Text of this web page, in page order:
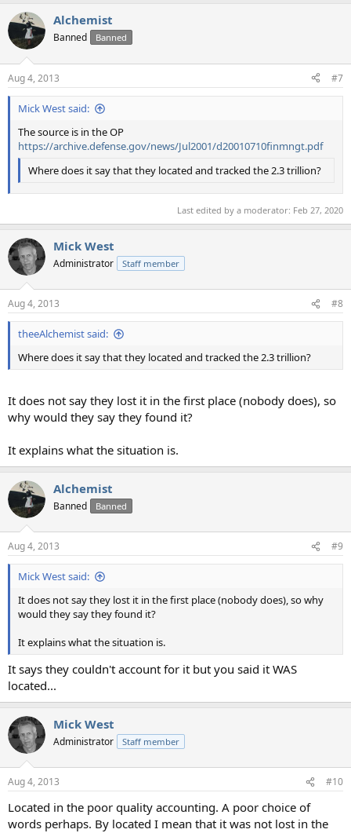
Alchemist
Banned Banned
Aug 4, 2013 #7
Mick West said:
The source is in the OP
https://archive.defense.gov/news/Jul2001/d20010710finmngt.pdf
Where does it say that they located and tracked the 2.3 trillion?
Last edited by a moderator: Feb 27, 2020
Mick West
Administrator Staff member
Aug 4, 2013 #8
theeAlchemist said:
Where does it say that they located and tracked the 2.3 trillion?
It does not say they lost it in the first place (nobody does), so
why would they say they found it?
It explains what the situation is.
Alchemist
Banned Banned
Aug 4, 2013 #9
Mick West said:
It does not say they lost it in the first place (nobody does), so why
would they say they found it?
It explains what the situation is.
It says they couldn't account for it but you said it WAS
located...
Mick West
Administrator Staff member
Aug 4, 2013 #10
Located in the poor quality accounting. A poor choice of
words perhaps. By located I mean that it was not lost in the